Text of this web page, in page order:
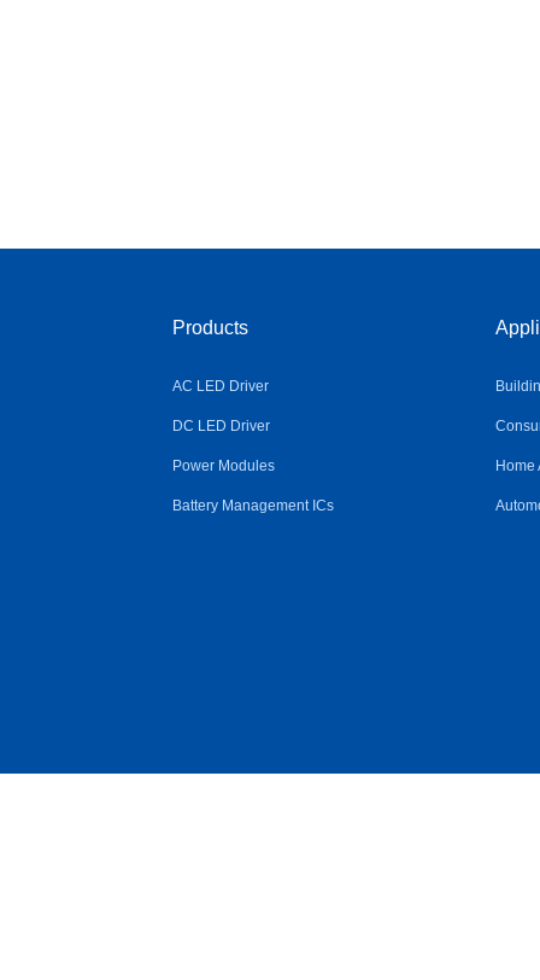
Products
AC LED Driver
DC LED Driver
Power Modules
Battery Management ICs
Home